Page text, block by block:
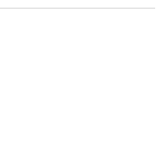
SEO and backlink building—